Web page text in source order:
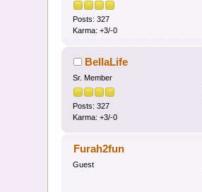
Posts: 327
Karma: +3/-0
BellaLife
Sr. Member
Posts: 327
Karma: +3/-0
Furah2fun
Guest